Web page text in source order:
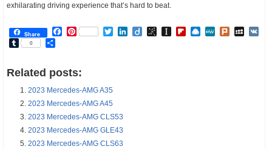
exhilarating driving experience that’s hard to beat.
Share Facebook
Pinterest TwitterLinkedIn
DiigoBibSonomy
Instapaper
Flipboard
Raindrop.io
MeWePlurk
Tumblr
0
Related posts:
2023 Mercedes-AMG A35
2023 Mercedes-AMG A45
2023 Mercedes-AMG CLS53
2023 Mercedes-AMG GLE43
2023 Mercedes-AMG CLS63